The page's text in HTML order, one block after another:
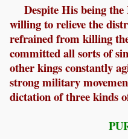
Despite His being
willing to relieve the
refrained from killing
committed all sorts of
other kings constantly
strong military
dictation of three kinds